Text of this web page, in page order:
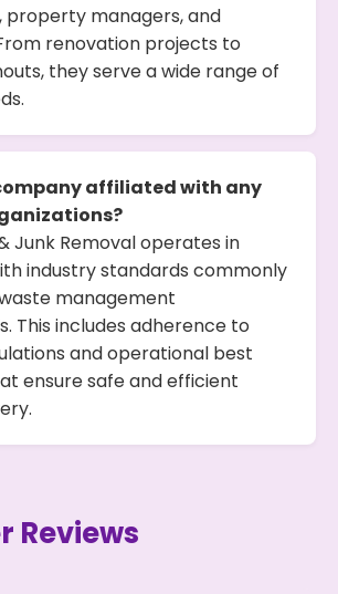
managers, and
renovation projects to
they serve a wide range of
affiliated with any
Junk Removal operates in
industry standards commonly
management
This includes adherence to
and operational best
ensure safe and efficient
Reviews